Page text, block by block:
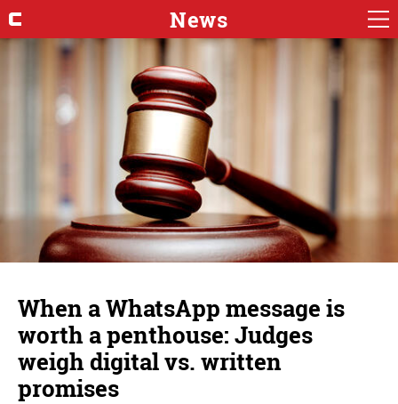
News
When a WhatsApp message is
worth a penthouse: Judges
weigh digital vs. written
promises